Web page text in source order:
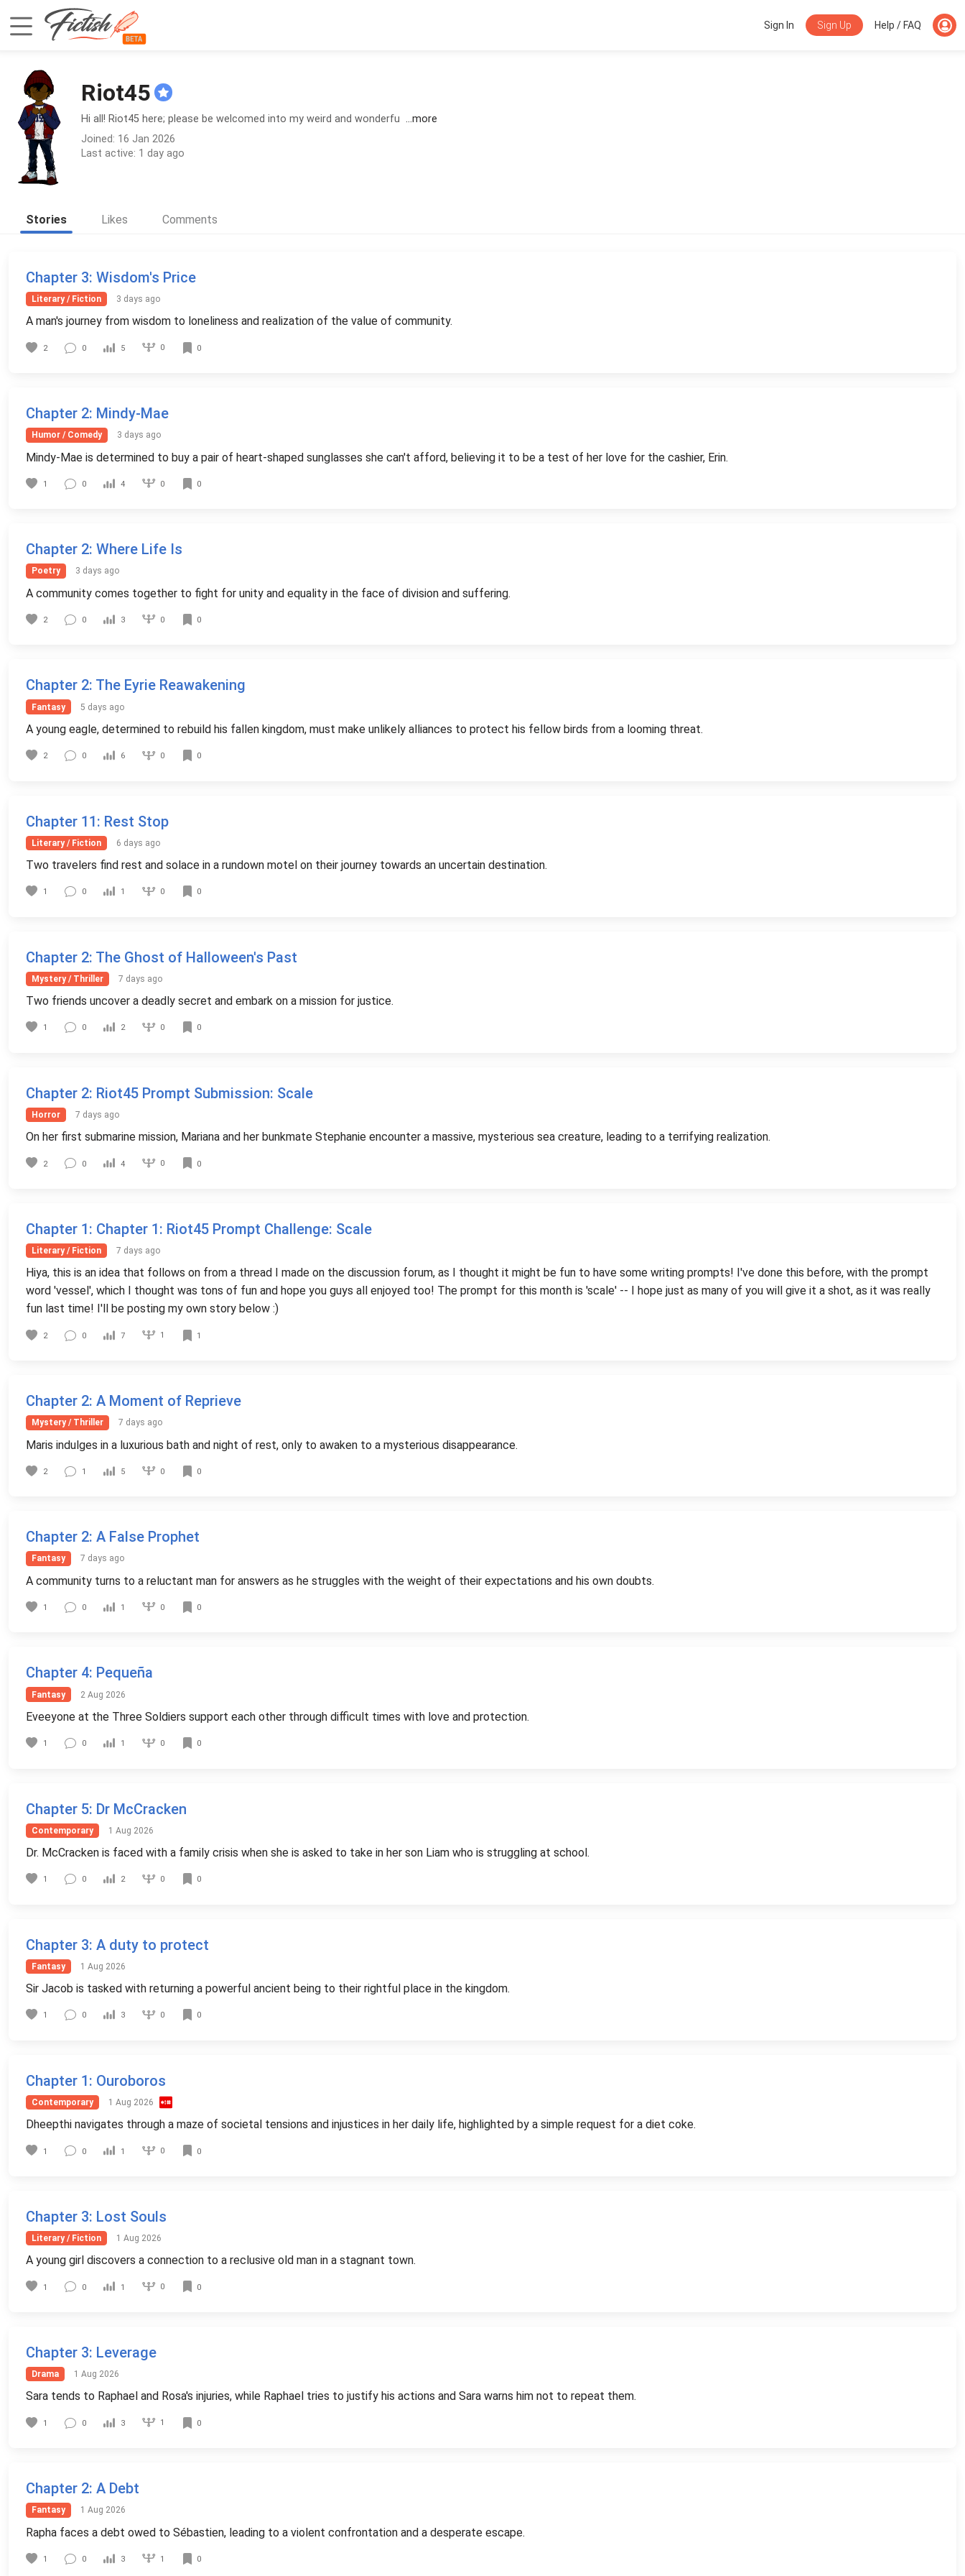
Sign In Sign Up Help / FAQ
Riot45
Hi all! Riot45 here; please be welcomed into my weird and wonderfu ...more
Joined: 16 Jan 2026
Last active: 1 day ago
Stories Likes Comments
Chapter 3: Wisdom's Price
Literary / Fiction 3 days ago
A man's journey from wisdom to loneliness and realization of the value of community.
2 0 5 0 0
Chapter 2: Mindy-Mae
Humor / Comedy 3 days ago
Mindy-Mae is determined to buy a pair of heart-shaped sunglasses she can't afford, believing it to be a test of her love for the cashier, Erin.
1 0 4 0 0
Chapter 2: Where Life Is
Poetry 3 days ago
A community comes together to fight for unity and equality in the face of division and suffering.
2 0 3 0 0
Chapter 2: The Eyrie Reawakening
Fantasy 5 days ago
A young eagle, determined to rebuild his fallen kingdom, must make unlikely alliances to protect his fellow birds from a looming threat.
2 0 6 0 0
Chapter 11: Rest Stop
Literary / Fiction 6 days ago
Two travelers find rest and solace in a rundown motel on their journey towards an uncertain destination.
1 0 1 0 0
Chapter 2: The Ghost of Halloween's Past
Mystery / Thriller 7 days ago
Two friends uncover a deadly secret and embark on a mission for justice.
1 0 2 0 0
Chapter 2: Riot45 Prompt Submission: Scale
Horror 7 days ago
On her first submarine mission, Mariana and her bunkmate Stephanie encounter a massive, mysterious sea creature, leading to a terrifying realization.
2 0 4 0 0
Chapter 1: Chapter 1: Riot45 Prompt Challenge: Scale
Literary / Fiction 7 days ago
Hiya, this is an idea that follows on from a thread I made on the discussion forum, as I thought it might be fun to have some writing prompts! I've done this before, with the prompt
word 'vessel', which I thought was tons of fun and hope you guys all enjoyed too! The prompt for this month is 'scale' -- I hope just as many of you will give it a shot, as it was really
fun last time! I'll be posting my own story below :)
2 0 7 1 1
Chapter 2: A Moment of Reprieve
Mystery / Thriller 7 days ago
Maris indulges in a luxurious bath and night of rest, only to awaken to a mysterious disappearance.
2 1 5 0 0
Chapter 2: A False Prophet
Fantasy 7 days ago
A community turns to a reluctant man for answers as he struggles with the weight of their expectations and his own doubts.
1 0 1 0 0
Chapter 4: Pequeña
Fantasy 2 Aug 2026
Eveeyone at the Three Soldiers support each other through difficult times with love and protection.
1 0 1 0 0
Chapter 5: Dr McCracken
Contemporary 1 Aug 2026
Dr. McCracken is faced with a family crisis when she is asked to take in her son Liam who is struggling at school.
1 0 2 0 0
Chapter 3: A duty to protect
Fantasy 1 Aug 2026
Sir Jacob is tasked with returning a powerful ancient being to their rightful place in the kingdom.
1 0 3 0 0
Chapter 1: Ouroboros
Contemporary 1 Aug 2026
Dheepthi navigates through a maze of societal tensions and injustices in her daily life, highlighted by a simple request for a diet coke.
1 0 1 0 0
Chapter 3: Lost Souls
Literary / Fiction 1 Aug 2026
A young girl discovers a connection to a reclusive old man in a stagnant town.
1 0 1 0 0
Chapter 3: Leverage
Drama 1 Aug 2026
Sara tends to Raphael and Rosa's injuries, while Raphael tries to justify his actions and Sara warns him not to repeat them.
1 0 3 1 0
Chapter 2: A Debt
Fantasy 1 Aug 2026
Rapha faces a debt owed to Sébastien, leading to a violent confrontation and a desperate escape.
1 0 3 1 0